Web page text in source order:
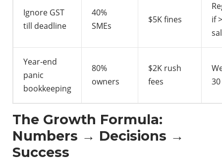
Ignore GST
till deadline
40%
SMEs
$5K fines
if
Year-end
panic
bookkeeping
80%
owners
$2K rush
fees
The Growth Formula:
Numbers → Decisions →
Success